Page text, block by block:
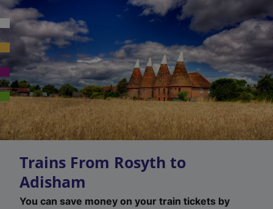
Trains From Rosyth to
Adisham
You can save money on your train tickets by